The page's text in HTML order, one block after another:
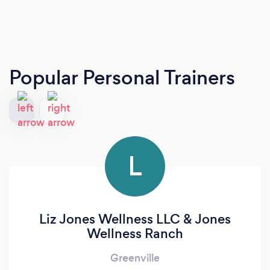
Popular Personal Trainers
L
Liz Jones Wellness LLC & Jones
Wellness Ranch
Greenville